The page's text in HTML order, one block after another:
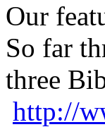
Our
So far
three
http://